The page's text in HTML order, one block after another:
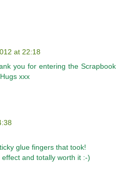
at 22:18
you for entering the Scrapbook
xxx
glue fingers that took!
and totally worth it :-)